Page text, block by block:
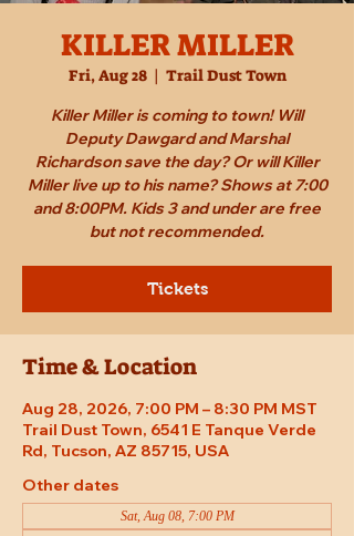
KILLER MILLER
Fri, Aug 28
  |
Trail Dust Town
Killer Miller is coming to town! Will
Deputy Dawgard and Marshal
Richardson save the day? Or will Killer
Miller live up to his name? Shows at 7:00
and 8:00PM. Kids 3 and under are free
but not recommended.
Tickets
Time & Location
Aug 28, 2026, 7:00 PM – 8:30 PM MST
Trail Dust Town, 6541 E Tanque Verde
Rd, Tucson, AZ 85715, USA
Other dates
Sat, Aug 08, 7:00 PM